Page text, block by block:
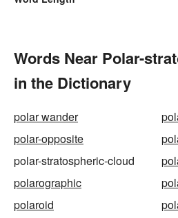
Words Near Polar-
in the Dictionary
polar wander
polar-opposite
polar-stratospheric-cloud
polarographic
polaroid